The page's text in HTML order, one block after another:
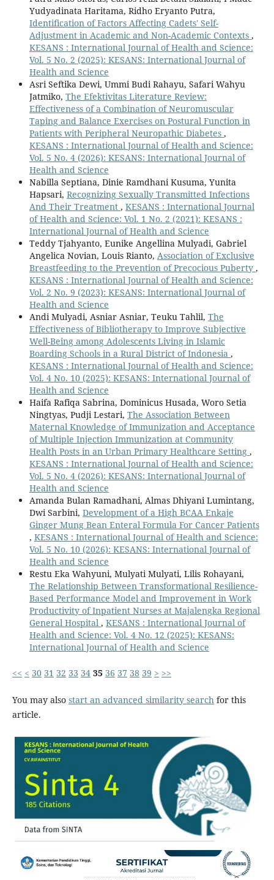
Yudyadinata Haritama, Ridho Eryanto Putra,
Identification of Factors Affecting Cadets' Self-
Adjustment in Academic and Non-Academic Contexts ,
KESANS : International Journal of Health and Science:
Vol. 5 No. 2 (2025): KESANS: International Journal of
Health and Science
Asri Seftika Dewi, Ummi Budi Rahayu, Safari Wahyu
Jatmiko, The Efektivitas Literature Review:
Effectiveness of a Combination of Neuromuscular
Taping and Balance Exercises on Postural Function in
Patients with Peripheral Neuropathic Diabetes ,
KESANS : International Journal of Health and Science:
Vol. 5 No. 4 (2026): KESANS: International Journal of
Health and Science
Nabilla Septiana, Dinie Ramdhani Kusuma, Yunita
Hapsari, Recognizing Sexually Transmitted Infections
And Their Treatment , KESANS : International Journal
of Health and Science: Vol. 1 No. 2 (2021): KESANS :
International Journal of Health and Science
Teddy Tjahyanto, Eunike Angellina Mulyadi, Gabriel
Angelica Novian, Louis Rianto, Association of Exclusive
Breastfeeding to the Prevention of Precocious Puberty ,
KESANS : International Journal of Health and Science:
Vol. 2 No. 9 (2023): KESANS: International Journal of
Health and Science
Andi Mulyadi, Asniar Asniar, Teuku Tahlil, The
Effectiveness of Bibliotherapy to Improve Subjective
Well-Being among Adolescents Living in Islamic
Boarding Schools in a Rural District of Indonesia ,
KESANS : International Journal of Health and Science:
Vol. 4 No. 10 (2025): KESANS: International Journal of
Health and Science
Haifa Rafiqa Sabrina, Dominicus Husada, Woro Setia
Ningtyas, Pudji Lestari, The Association Between
Maternal Knowledge of Immunization and Acceptance
of Multiple Injection Immunization at Community
Health Posts in an Urban Primary Healthcare Setting ,
KESANS : International Journal of Health and Science:
Vol. 5 No. 4 (2026): KESANS: International Journal of
Health and Science
Amanda Bulan Ramadhani, Almas Dhiyani Lumintang,
Dwi Sarbini, Development of a High BCAA Enkaje
Ginger Mung Bean Enteral Formula For Cancer Patients
, KESANS : International Journal of Health and Science:
Vol. 5 No. 10 (2026): KESANS: International Journal of
Health and Science
Restu Eka Wahyuni, Mulyati Mulyati, Lilis Rohayani,
The Relationship Between Transformational Resilience-
Based Performance Model and Improvement in Work
Productivity of Inpatient Nurses at Majalengka Regional
General Hospital , KESANS : International Journal of
Health and Science: Vol. 4 No. 12 (2025): KESANS:
International Journal of Health and Science
<< < 30 31 32 33 34 35 36 37 38 39 > >>
You may also start an advanced similarity searchfor this
article.